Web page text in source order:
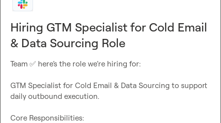
Hiring GTM Specialist for Cold Email
& Data Sourcing Role
Team ✅
GTM Specialist for Cold Email & Data Sourcing to support
Core Responsibilities: